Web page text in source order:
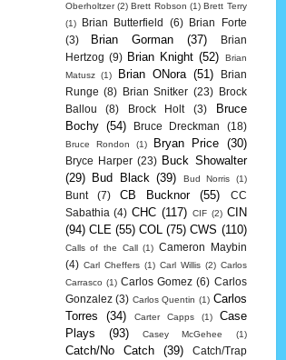
Oberholtzer (2) Brett Robson (1) Brett Terry
(1)
Brian Butterfield (6)
Brian Forte
(3)
Brian Gorman (37)
Brian
Hertzog (9) Brian Knight (52)
Brian
Matusz
(1) Brian ONora (51)
Brian
Runge (8) Brian Snitker (23)
Brock
Ballou
(8) Brock Holt (3)
Bruce
Bochy (54) Bruce Dreckman (18)
Bruce Rondon (1) Bryan Price (30)
Bryce Harper (23) Buck Showalter
(29)
Bud Black (39) Bud Norris (1)
Bunt (7) CB Bucknor (55)
CC
Sabathia (4) CHC (117) CIF (2) CIN
(94) CLE (55) COL (75) CWS (110)
Calls of the Call (1) Cameron Maybin
(4) Carl Cheffers (1) Carl Willis (2) Carlos
Carrasco (1) Carlos Gomez (6) Carlos
Gonzalez (3) Carlos Quentin (1) Carlos
Torres
(34) Carter Capps (1)
Case
Plays
(93) Casey McGehee (1)
Catch/No Catch (39) Catch/Trap